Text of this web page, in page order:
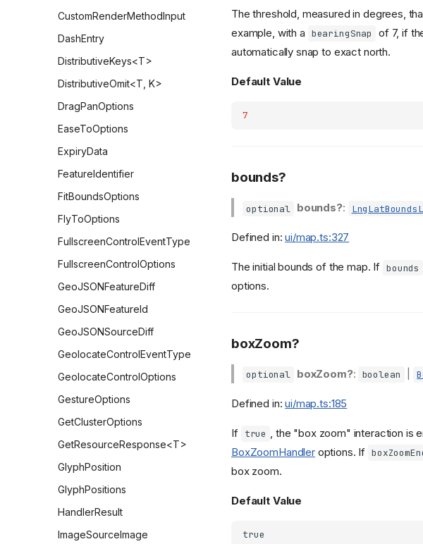
CustomRenderMethodInput
DashEntry
DistributiveKeys<T>
DistributiveOmit<T, K>
DragPanOptions
EaseToOptions
ExpiryData
FeatureIdentifier
FitBoundsOptions
FlyToOptions
FullscreenControlEventType
FullscreenControlOptions
GeoJSONFeatureDiff
GeoJSONFeatureId
GeoJSONSourceDiff
GeolocateControlEventType
GeolocateControlOptions
GestureOptions
GetClusterOptions
GetResourceResponse<T>
GlyphPosition
GlyphPositions
HandlerResult
ImageSourceImage
The threshold, measured in degrees,
example, with a bearingSnap
of 7, if
automatically snap to exact north.
Default Value
7
bounds?
optional bounds?:
Defined in:ui/map.ts:327
The initial bounds of the map. If bounds
options.
boxZoom?
optional boxZoom?: boolean
Defined in:ui/map.ts:185
If true , the "box zoom" interaction is
BoxZoomHandleroptions. If
box zoom.
Default Value
true